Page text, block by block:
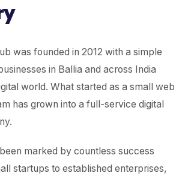
was founded in 2012 with a simple
in Ballia and across India
world. What started as a small web
has grown into a full-service digital
marked by countless success
startups to established enterprises,